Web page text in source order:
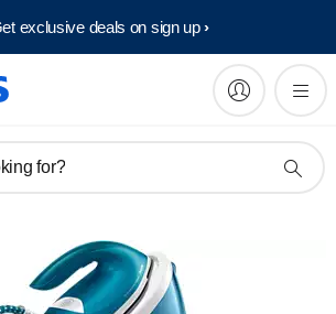
exclusive deals on sign up​
for?